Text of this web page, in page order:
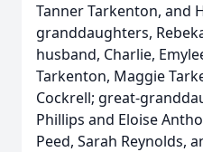
Tanner Tarkenton, and
granddaughters,
husband, Charlie,
Tarkenton, Maggie
Cockrell; great-
Phillips and Eloise
Peed, Sarah Reynolds,